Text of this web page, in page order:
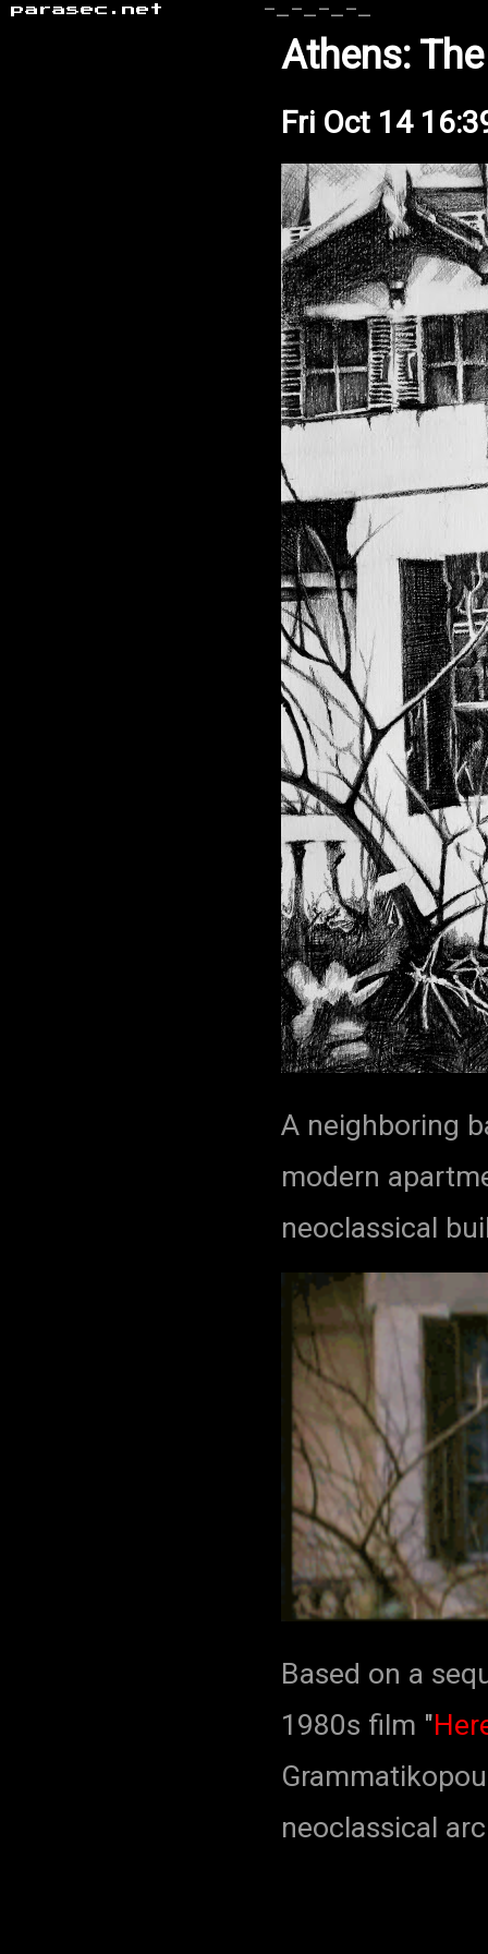
parasec.net -_-_-_-_
Athens:
Fri Oct 14
A neighboring
modern
neoclassical
Based on a
1980s film "
neoclassical